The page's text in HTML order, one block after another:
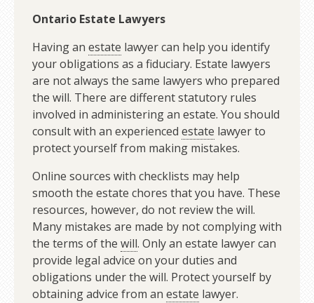
Ontario Estate Lawyers
Having an estate lawyer can help you identify
your obligations as a fiduciary. Estate lawyers
are not always the same lawyers who prepared
the will. There are different statutory rules
involved in administering an estate. You should
consult with an experienced estate lawyer to
protect yourself from making mistakes.
Online sources with checklists may help
smooth the estate chores that you have. These
resources, however, do not review the will.
Many mistakes are made by not complying with
the terms of the will. Only an estate lawyer can
provide legal advice on your duties and
obligations under the will. Protect yourself by
obtaining advice from an estate lawyer.